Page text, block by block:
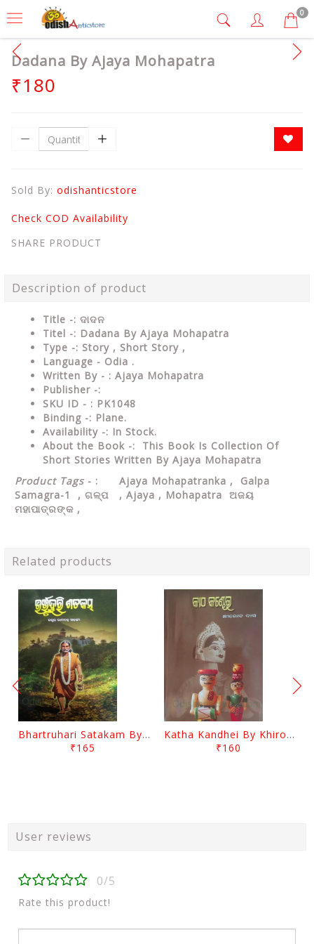
0
Dadana By Ajaya Mohapatra
₹180
Sold By: odishanticstore
Check COD Availability
SHARE PRODUCT
Description of product
Title -: ଦାଦନ
Titel -: Dadana By Ajaya Mohapatra
Type -: Story , Short Story ,
Language - Odia .
Written By - : Ajaya Mohapatra
Publisher -:
SKU ID - : PK1048
Binding -: Plane.
Availability -: In Stock.
About the Book -: This Book Is Collection Of
Short Stories Written By Ajaya Mohapatra
Product Tags - : Ajaya Mohapatranka , Galpa
Samagra-1 , ଗଳ୍ପ , Ajaya , Mohapatra ଅଜୟ
ମହାପାତ୍ରଙ୍କ ,
Related products
Bhartruhari Satakam By Ramachandra Sarangi
₹165
Katha Kandhei By Khirod Das
₹160
User reviews
0/5
Rate this product!